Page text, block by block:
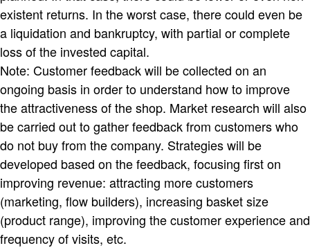
existent returns. In the worst case, there could even be
a liquidation and bankruptcy, with partial or complete
loss of the invested capital.
Note: Customer feedback will be collected on an
ongoing basis in order to understand how to improve
the attractiveness of the shop. Market research will also
be carried out to gather feedback from customers who
do not buy from the company. Strategies will be
developed based on the feedback, focusing first on
improving revenue: attracting more customers
(marketing, flow builders), increasing basket size
(product range), improving the customer experience and
frequency of visits, etc.